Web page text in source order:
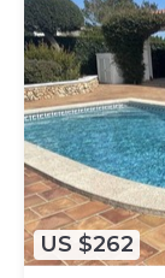
US $262